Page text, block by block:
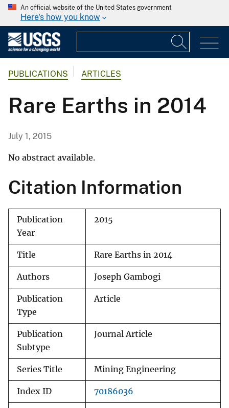
An official website of the United States government
Here's how you know
PUBLICATIONS ARTICLES
Rare Earths in 2014
July 1, 2015
No abstract available.
Citation Information
Publication
Year
2015
Title Rare Earths in 2014
Authors Joseph Gambogi
Publication
Type
Article
Publication
Subtype
Journal Article
Series Title Mining Engineering
Index ID 70186036